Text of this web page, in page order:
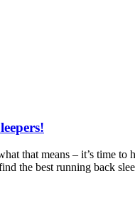
that means – it’s time
the best running back